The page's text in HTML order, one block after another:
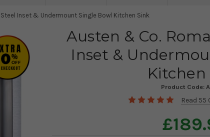
Inset & Undermount Single Bowl Kitchen Sink
Austen & Co.
Inset &
Kitchen
Product Code:
Read 55